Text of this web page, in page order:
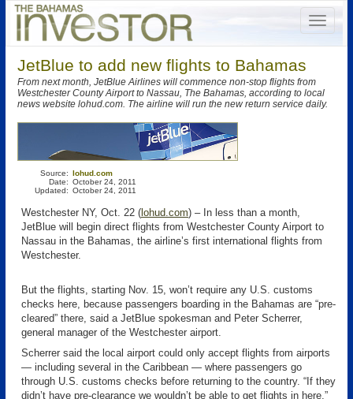
JetBlue to add new flights to Bahamas
From next month, JetBlue Airlines will commence non-stop flights from
Westchester County Airport to Nassau, The Bahamas, according to local
news website lohud.com. The airline will run the new return service daily.
Source:
Date:
Updated:
lohud.com
October 24, 2011
October 24, 2011
Westchester NY, Oct. 22 ( lohud.com) – In less than a month,
JetBlue will begin direct flights from Westchester County Airport to
Nassau in the Bahamas, the airline’s first international flights from
Westchester.
But the flights, starting Nov. 15, won’t require any U.S. customs
checks here, because passengers boarding in the Bahamas are “pre-
cleared” there, said a JetBlue spokesman and Peter Scherrer,
general manager of the Westchester airport.
Scherrer said the local airport could only accept flights from airports
— including several in the Caribbean — where passengers go
through U.S. customs checks before returning to the country. “If they
didn’t have pre-clearance we wouldn’t be able to get flights in here,”